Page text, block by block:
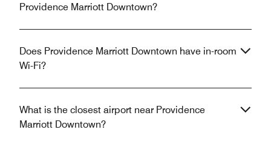
Providence Marriott Downtown?
Does Providence Marriott Downtown have in-room
Wi-Fi?
What is the closest airport near Providence
Marriott Downtown?